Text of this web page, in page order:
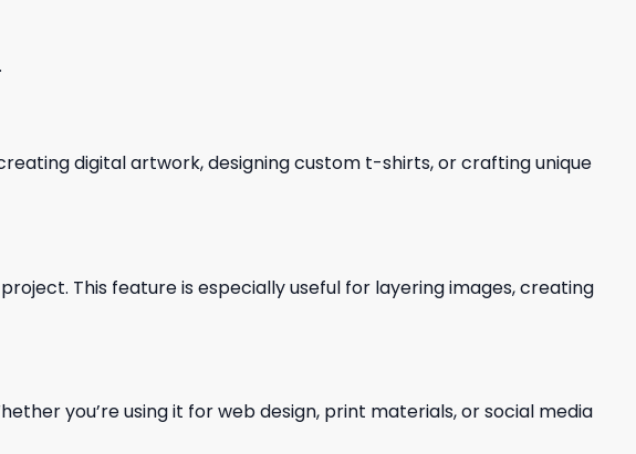
digital artwork, designing custom t-shirts, or crafting unique
This feature is especially useful for layering images, creating
you’re using it for web design, print materials, or social media